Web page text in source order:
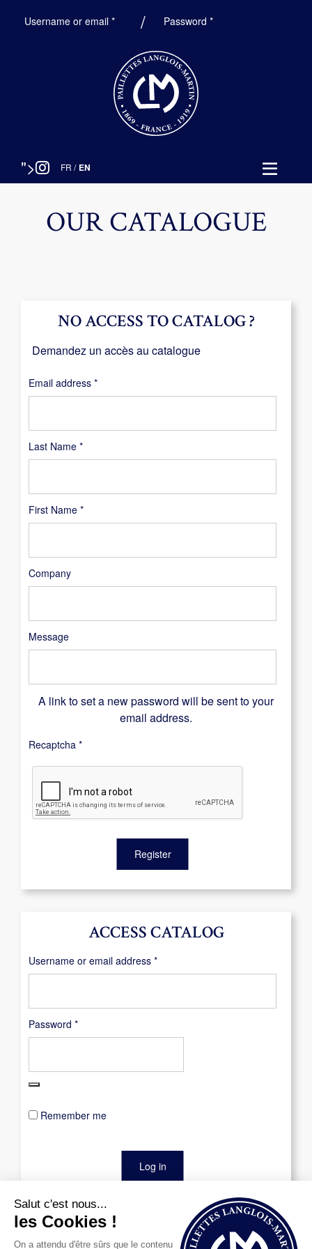
Username or email *Required Password*Required
"> FR / EN
OUR CATALOGUE
ACCESS CATALOG
Username or email address *Required
Password *Required
Remember me
Log in
Last Name *
First Name *
Company
Message
NO ACCESS TO CATALOG ?
Demandez un accès au catalogue
Email address *Required
A link to set a new password will be sent to your
email address.
Recaptcha *
Register